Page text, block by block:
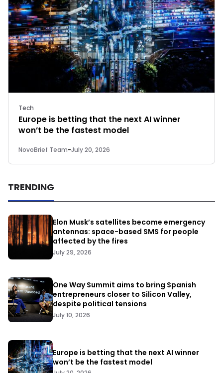
Tech
Europe is betting that the next AI winner
won’t be the fastest model
NovoBrief Team-July 20, 2026
TRENDING
Elon Musk’s satellites become emergency
antennas: space-based SMS for people
affected by the fires
July 29, 2026
One Way Summit aims to bring Spanish
entrepreneurs closer to Silicon Valley,
despite political tensions
July 10, 2026
Europe is betting that the next AI winner
won’t be the fastest model